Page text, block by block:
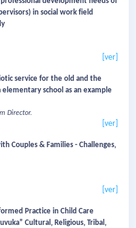
in social work field
[ver]
service for the old and the
school as an example
Director.
[ver]
Couples & Families - Challenges,
[ver]
Practice in Child Care
Cultural, Religious, Tribal,